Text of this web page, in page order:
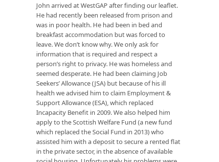
John arrived at WestGAP after finding our leaflet.
He had recently been released from prison and
was in poor health. He had been in bed and
breakfast accommodation but was forced to
leave. We don’t know why. We only ask for
information that is required and respect a
person’s right to privacy. He was homeless and
seemed desperate. He had been claiming Job
Seekers’ Allowance (JSA) but because of his ill
health we advised him to claim Employment &
Support Allowance (ESA), which replaced
Incapacity Benefit in 2009. We also helped him
apply to the Scottish Welfare Fund (a new fund
which replaced the Social Fund in 2013) who
assisted him with a deposit to secure a rented flat
in the private sector, in the absence of available